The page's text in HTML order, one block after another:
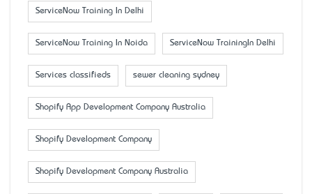
ServiceNow Training In Delhi
ServiceNow Training In Noida ServiceNow TrainingIn Delhi
Services classifieds sewer cleaning sydney
Shopify App Development Company Australia
Shopify Development Company
Shopify Development Company Australia